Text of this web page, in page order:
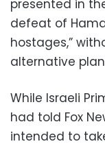
presented in
defeat of
hostages,”
alternative
While Israeli
had told Fox
intended to